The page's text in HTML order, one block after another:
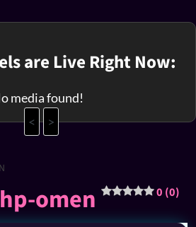
are Live Right Now:
media found!
<
>
omen 0 (0)